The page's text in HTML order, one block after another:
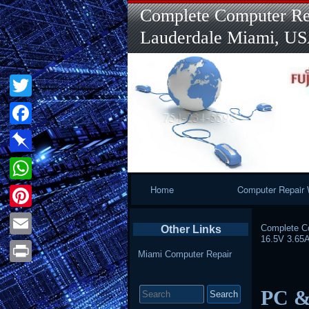
Complete Computer
Lauderdale Miami,
Home Computer Repair
Complete
16.5V
PC
Other Links
Miami Computer Repair
for:
Twitter
Facebook
Pinboard
WhatsApp
Pinterest
Email
Print